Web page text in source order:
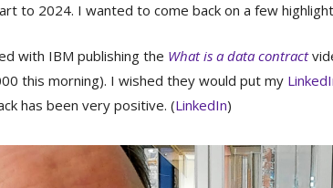
to 2024. I wanted to come back on a few
with IBM publishing the What is a data contract
this morning). I wished they would put my
has been very positive. (LinkedIn)